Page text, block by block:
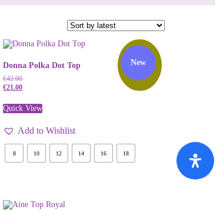
New
Donna Polka Dot Top
€42.00
€21.00
Quick View
Add to Wishlist
8 10 12 14 16 18